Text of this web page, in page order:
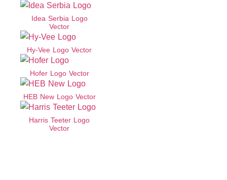
Idea Serbia Logo
Vector
Hy-Vee Logo Vector
Hofer Logo Vector
HEB New Logo Vector
Harris Teeter Logo
Vector